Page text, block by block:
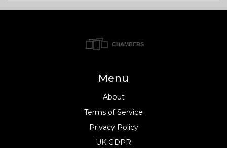
Menu
About
Terms of Service
Privacy Policy
UK GDPR